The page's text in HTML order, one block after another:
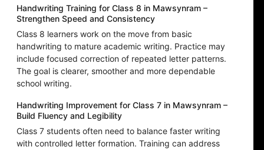
Handwriting Training for Class 8 in Mawsynram –
Strengthen Speed and Consistency
Class 8 learners work on the move from basic
handwriting to mature academic writing. Practice may
include focused correction of repeated letter patterns.
The goal is clearer, smoother and more dependable
school writing.
Handwriting Improvement for Class 7 in Mawsynram –
Build Fluency and Legibility
Class 7 students often need to balance faster writing
with controlled letter formation. Training can address